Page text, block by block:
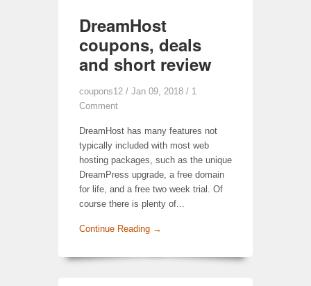
DreamHost
coupons, deals
and short review
coupons12 / Jan 09, 2018 / 1
Comment
DreamHost has many features not
typically included with most web
hosting packages, such as the unique
DreamPress upgrade, a free domain
for life, and a free two week trial. Of
course there is plenty of...
Continue Reading →